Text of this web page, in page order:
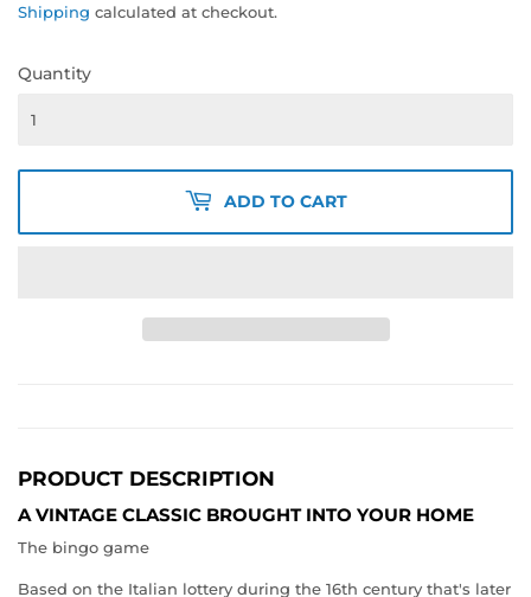
Shipping calculated at checkout.
Quantity
ADD TO CART
PRODUCT DESCRIPTION
A VINTAGE CLASSIC BROUGHT INTO YOUR HOME
The bingo game
Based on the Italian lottery during the 16th century that's later